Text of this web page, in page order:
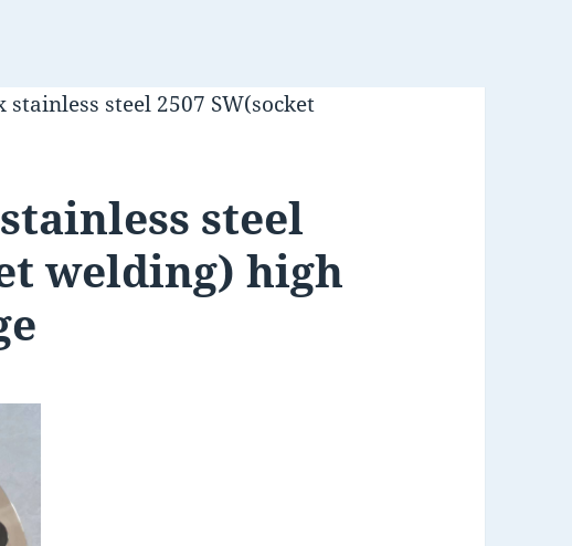
stainless steel 2507 SW(socket
steel
welding) high